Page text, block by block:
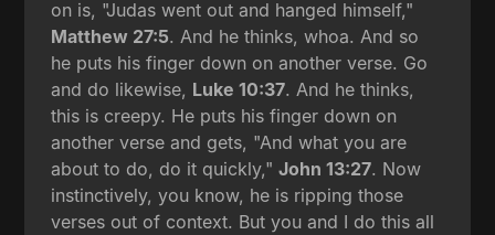
on is, "Judas went out and hanged himself,"
Matthew 27:5. And he thinks, whoa. And so
he puts his finger down on another verse. Go
and do likewise, Luke 10:37. And he thinks,
this is creepy. He puts his finger down on
another verse and gets, "And what you are
about to do, do it quickly,"John 13:27. Now
instinctively, you know, he is ripping those
verses out of context. But you and I do this all